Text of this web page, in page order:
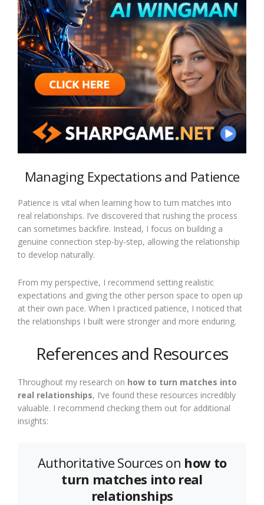
Managing Expectations and Patience
Patience is vital when learning how to turn matches into
real relationships. I’ve discovered that rushing the process
can sometimes backfire. Instead, I focus on building a
genuine connection step-by-step, allowing the relationship
to develop naturally.
From my perspective, I recommend setting realistic
expectations and giving the other person space to open up
at their own pace. When I practiced patience, I noticed that
the relationships I built were stronger and more enduring.
References and Resources
Throughout my research on how to turn matches into
real relationships, I’ve found these resources incredibly
valuable. I recommend checking them out for additional
insights:
Authoritative Sources on how to
turn matches into real
relationships